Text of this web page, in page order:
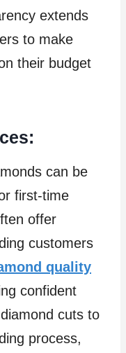
extends
to make
their budget
can be
first-time
offer
customers
quality
confident
cuts to
process,